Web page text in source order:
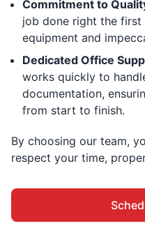
Commitment to
job done right the
equipment and
Dedicated Office
works quickly to
documentation,
from start to finish.
By choosing our team,
respect your time,